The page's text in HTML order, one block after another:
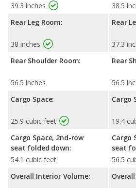
39.3 inches
Rear Leg Room:
38 inches
Rear Shoulder Room:
56.5 inches
Cargo Space:
25.9 cubic feet
Cargo Space, 2nd-row
seat folded down:
54.1 cubic feet
Overall Interior Volume:
38.5
Rear
37.3
Rear
56.5
Cargo
19.4
Cargo
seat
56.5